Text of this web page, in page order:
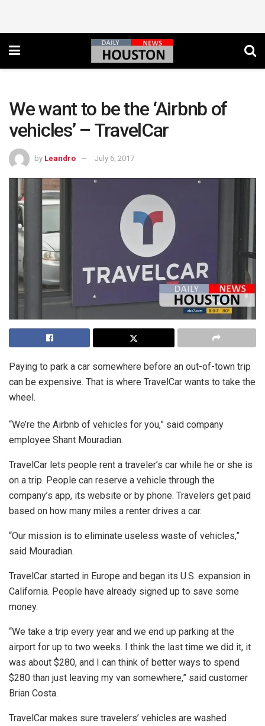
We want to be the ‘Airbnb of
vehicles’ – TravelCar
by Leandro July 6, 2017
Paying to park a car somewhere before an out-of-town trip
can be expensive. That is where TravelCar wants to take the
wheel.
“We’re the Airbnb of vehicles for you,” said company
employee Shant Mouradian.
TravelCar lets people rent a traveler’s car while he or she is
on a trip. People can reserve a vehicle through the
company’s app, its website or by phone. Travelers get paid
based on how many miles a renter drives a car.
“Our mission is to eliminate useless waste of vehicles,”
said Mouradian.
TravelCar started in Europe and began its U.S. expansion in
California. People have already signed up to save some
money.
“We take a trip every year and we end up parking at the
airport for up to two weeks. I think the last time we did it, it
was about $280, and I can think of better ways to spend
$280 than just leaving my van somewhere,” said customer
Brian Costa.
TravelCar makes sure travelers’ vehicles are washed